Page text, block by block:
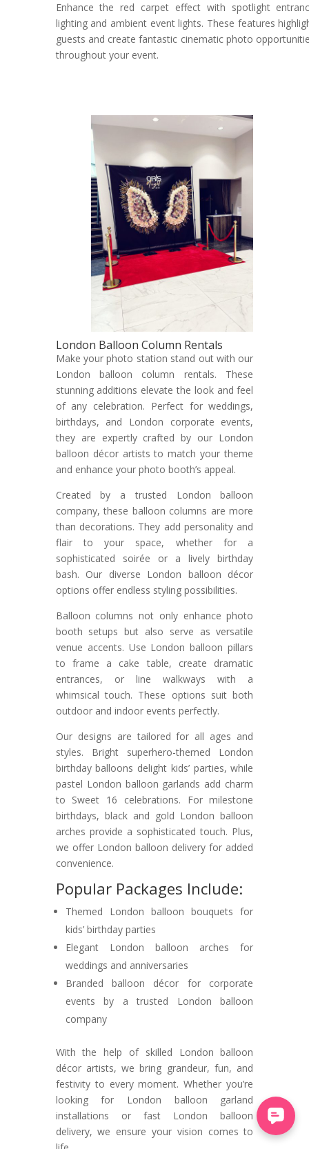
Enhance the red carpet effect with spotlight
lighting and ambient event lights. These features
guests and create fantastic cinematic photo
throughout your event.
London Balloon Column Rentals
Make your photo station stand out with our
London balloon column rentals. These
stunning additions elevate the look and feel
of any celebration. Perfect for weddings,
birthdays, and London corporate events,
they are expertly crafted by our London
balloon décor artists to match your theme
and enhance your photo booth’s appeal.
Created by a trusted London balloon
company, these balloon columns are more
than decorations. They add personality and
flair to your space, whether for a
sophisticated soirée or a lively birthday
bash. Our diverse London balloon décor
options offer endless styling possibilities.
Balloon columns not only enhance photo
booth setups but also serve as versatile
venue accents. Use London balloon pillars
to frame a cake table, create dramatic
entrances, or line walkways with a
whimsical touch. These options suit both
outdoor and indoor events perfectly.
Our designs are tailored for all ages and
styles. Bright superhero-themed London
birthday balloons delight kids’ parties, while
pastel London balloon garlands add charm
to Sweet 16 celebrations. For milestone
birthdays, black and gold London balloon
arches provide a sophisticated touch. Plus,
we offer London balloon delivery for added
convenience.
Popular Packages Include:
Themed London balloon bouquets for
kids’ birthday parties
Elegant London balloon arches for
weddings and anniversaries
Branded balloon décor for corporate
events by a trusted London balloon
company
With the help of skilled London balloon
décor artists, we bring grandeur, fun, and
festivity to every moment. Whether you’re
looking for London balloon garland
installations or fast London balloon
delivery, we ensure your vision comes to